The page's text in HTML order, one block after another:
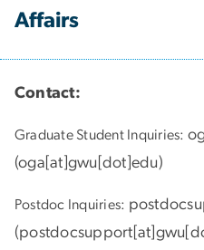
Affairs
Contact:
Graduate Student Inquiries:
(oga[at]gwu[dot]edu)
Postdoc Inquiries:
(